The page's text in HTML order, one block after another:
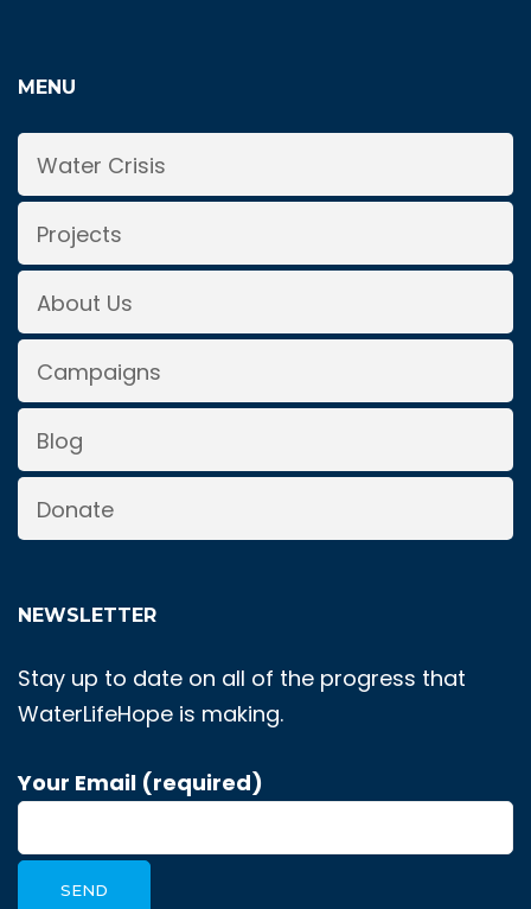
MENU
Water Crisis
Projects
About Us
Campaigns
Blog
Donate
NEWSLETTER
Stay up to date on all of the progress that
WaterLifeHope is making.
Your Email (required)